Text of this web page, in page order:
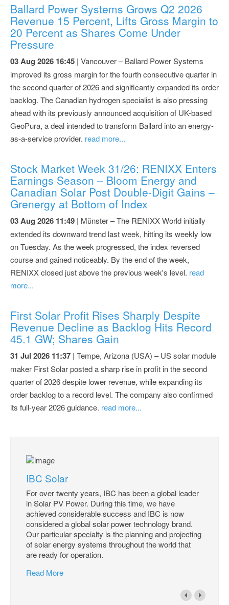
Ballard Power Systems Grows Q2 2026
Revenue 15 Percent, Lifts Gross Margin to
20 Percent as Shares Come Under
Pressure
03 Aug 2026 16:45 | Vancouver – Ballard Power Systems
improved its gross margin for the fourth consecutive quarter in
the second quarter of 2026 and significantly expanded its order
backlog. The Canadian hydrogen specialist is also pressing
ahead with its previously announced acquisition of UK-based
GeoPura, a deal intended to transform Ballard into an energy-
as-a-service provider. read more...
Stock Market Week 31/26: RENIXX Enters
Earnings Season – Bloom Energy and
Canadian Solar Post Double-Digit Gains –
Grenergy at Bottom of Index
03 Aug 2026 11:49 | Münster – The RENIXX World initially
extended its downward trend last week, hitting its weekly low
on Tuesday. As the week progressed, the index reversed
course and gained noticeably. By the end of the week,
RENIXX closed just above the previous week's level. read
more...
First Solar Profit Rises Sharply Despite
Revenue Decline as Backlog Hits Record
45.1 GW; Shares Gain
31 Jul 2026 11:37 | Tempe, Arizona (USA) – US solar module
maker First Solar posted a sharp rise in profit in the second
quarter of 2026 despite lower revenue, while expanding its
order backlog to a record level. The company also confirmed
its full-year 2026 guidance. read more...
IBC Solar
For over twenty years, IBC has been a global leader
in Solar PV Power. During this time, we have
achieved considerable success and IBC is now
considered a global solar power technology brand.
Our particular specialty is the planning and projecting
of solar energy systems throughout the world that
are ready for operation.
Read More